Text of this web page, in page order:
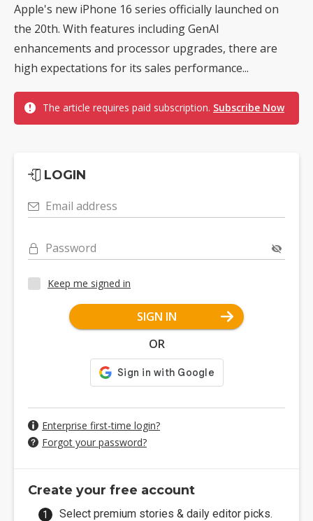
Apple's new iPhone 16 series officially launched on
the 20th. With features including GenAI
enhancements and processor upgrades, there are
high expectations for its sales performance...
The article requires paid subscription. Subscribe Now
LOGIN
Email address
Password
Keep me signed in
SIGN IN
OR
Enterprise first-time login?
Forgot your password?
Create your free account
Select premium stories & daily editor picks.